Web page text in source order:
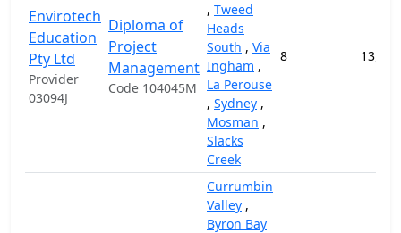
Envirotech
Education
Pty Ltd
Provider
03094J
Diploma of
Project
Management
Code 104045M
, Tweed
Heads
South , Via
Ingham ,
La Perouse
, Sydney ,
Mosman ,
Slacks
Creek
8
Currumbin
Valley ,
Byron Bay